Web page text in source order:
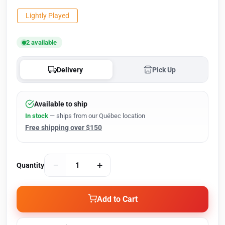
Lightly Played
2 available
Delivery Pick Up
Available to ship
In stock — ships from our Québec location
Free shipping over $150
Quantity − +
Add to Cart